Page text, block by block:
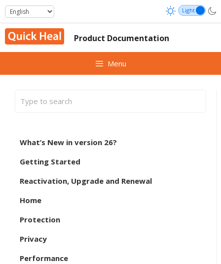
Skip
to
content
Product Documentation
Menu
What’s New in version 26?
Getting Started
Reactivation, Upgrade and Renewal
Home
Protection
Privacy
Performance